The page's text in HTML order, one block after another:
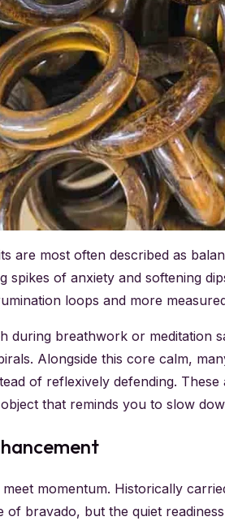
are most often described as
spikes of anxiety and softening
loops and more
during breathwork or meditation
Alongside this core calm,
of reflexively defending. These
that reminds you to slow
momentum. Historically
bravado, but the quiet